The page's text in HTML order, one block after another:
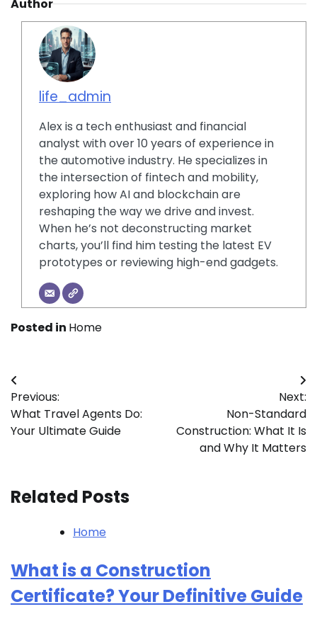
Author
life_admin
Alex is a tech enthusiast and financial
analyst with over 10 years of experience in
the automotive industry. He specializes in
the intersection of fintech and mobility,
exploring how AI and blockchain are
reshaping the way we drive and invest.
When he’s not deconstructing market
charts, you’ll find him testing the latest EV
prototypes or reviewing high-end gadgets.
Posted in Home
Post
navigation
Previous:
What Travel Agents Do:
Your Ultimate Guide
Next:
Non-Standard
Construction: What It Is
and Why It Matters
Related Posts
Home
What is a Construction
Certificate? Your Definitive Guide